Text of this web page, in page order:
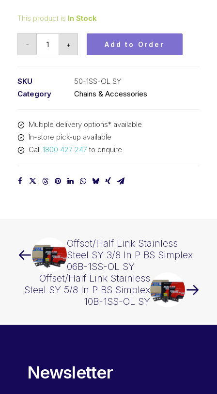
This product is In Stock
-
P
ASA
Simplex
1SS-
+ Add to Order
SKU
50-1SS-OL SY
Category
Chains & Accessories
Multiple delivery options* available
In-store pick-up available
Call 1800 427 247 to enquire
Offset/Half Link Stainless
Steel SY 3/8 In P BS Simplex
06B-1SS-OL SY
Offset/Half Link Stainless
Steel SY 5/8 In P BS Simplex
10B-1SS-OL SY
Newsletter